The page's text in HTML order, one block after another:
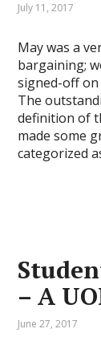
July 11, 2017
May was a
bargaining;
signed-off
The
definition of
made some
categorized
– A
June 27, 2017